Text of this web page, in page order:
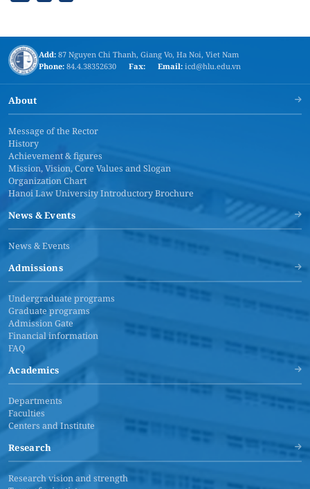
Add: 87 Nguyen Chi Thanh, Giang Vo, Ha Noi, Viet Nam
Phone: 84.4.38352630 Fax: Email: icd@hlu.edu.vn
About
Message of the Rector
History
Achievement & figures
Mission, Vision, Core Values and Slogan
Organization Chart
Hanoi Law University Introductory Brochure
News & Events
News & Events
Admissions
Undergraduate programs
Graduate programs
Admission Gate
Financial information
FAQ
Academics
Departments
Faculties
Centers and Institute
Research
Research vision and strength